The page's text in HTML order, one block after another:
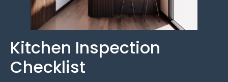
Kitchen Inspection
Checklist